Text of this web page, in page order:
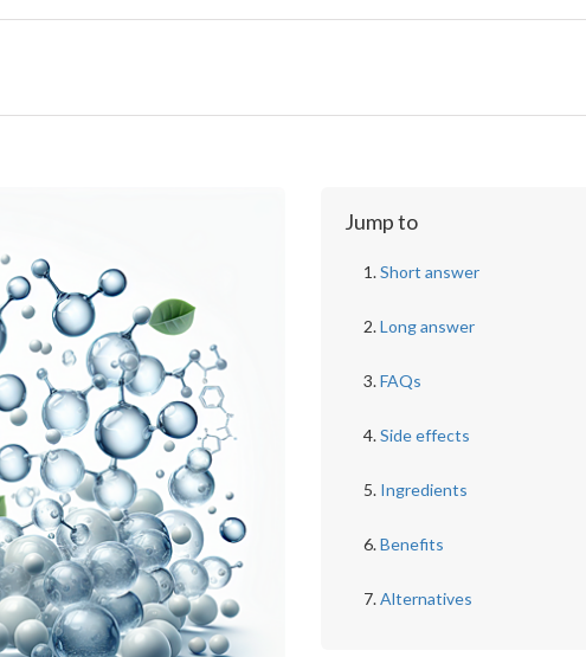
Jump to
Short answer
Long answer
FAQs
Side effects
Ingredients
Benefits
Alternatives